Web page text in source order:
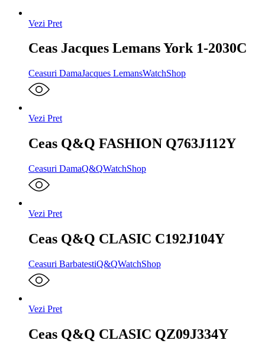
Vezi Pret
Ceas Jacques Lemans York 1-2030C
Ceasuri DamaJacques LemansWatchShop
Vezi Pret
Ceas Q&Q FASHION Q763J112Y
Ceasuri DamaQ&QWatchShop
Vezi Pret
Ceas Q&Q CLASIC C192J104Y
Ceasuri BarbatestiQ&QWatchShop
Vezi Pret
Ceas Q&Q CLASIC QZ09J334Y